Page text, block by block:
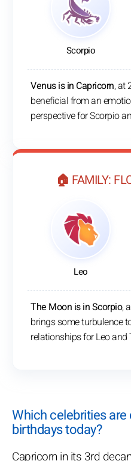
Scorpio
Venus is in Capricorn, at
beneficial from an
perspective for Scorpio
🏠 FAMILY:
Leo
The Moon is in Scorpio,
brings some turbulence
relationships for Leo and
Which celebrities
birthdays today?
Capricorn in its 3rd